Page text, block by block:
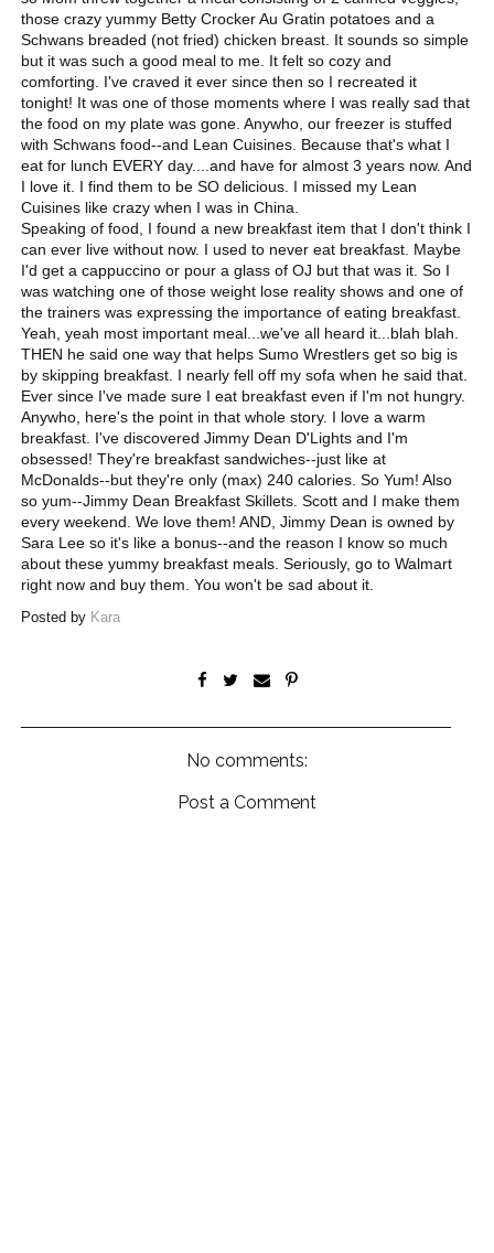
those crazy yummy Betty Crocker Au Gratin potatoes and a
Schwans breaded (not fried) chicken breast. It sounds so simple
but it was such a good meal to me. It felt so cozy and
comforting. I've craved it ever since then so I recreated it
tonight! It was one of those moments where I was really sad that
the food on my plate was gone. Anywho, our freezer is stuffed
with Schwans food--and Lean Cuisines. Because that's what I
eat for lunch EVERY day....and have for almost 3 years now. And
I love it. I find them to be SO delicious. I missed my Lean
Cuisines like crazy when I was in China.
Speaking of food, I found a new breakfast item that I don't think I
can ever live without now. I used to never eat breakfast. Maybe
I'd get a cappuccino or pour a glass of OJ but that was it. So I
was watching one of those weight lose reality shows and one of
the trainers was expressing the importance of eating breakfast.
Yeah, yeah most important meal...we've all heard it...blah blah.
THEN he said one way that helps Sumo Wrestlers get so big is
by skipping breakfast. I nearly fell off my sofa when he said that.
Ever since I've made sure I eat breakfast even if I'm not hungry.
Anywho, here's the point in that whole story. I love a warm
breakfast. I've discovered Jimmy Dean D'Lights and I'm
obsessed! They're breakfast sandwiches--just like at
McDonalds--but they're only (max) 240 calories. So Yum! Also
so yum--Jimmy Dean Breakfast Skillets. Scott and I make them
every weekend. We love them! AND, Jimmy Dean is owned by
Sara Lee so it's like a bonus--and the reason I know so much
about these yummy breakfast meals. Seriously, go to Walmart
right now and buy them. You won't be sad about it.
Posted by Kara
No comments:
Post a Comment